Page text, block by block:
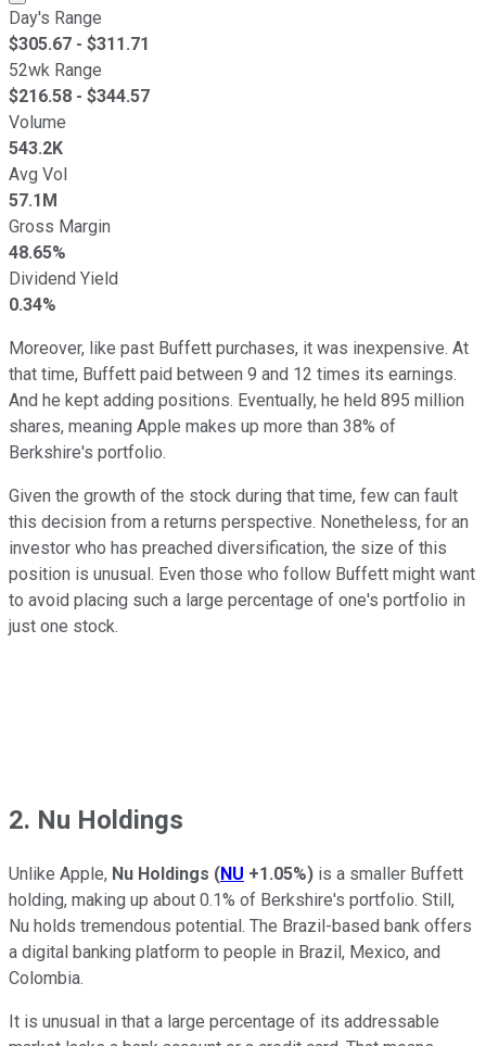
Day's Range
$305.67 - $311.71
52wk Range
$216.58 - $344.57
Volume
543.2K
Avg Vol
57.1M
Gross Margin
48.65%
Dividend Yield
0.34%
Moreover, like past Buffett purchases, it was inexpensive. At
that time, Buffett paid between 9 and 12 times its earnings.
And he kept adding positions. Eventually, he held 895 million
shares, meaning Apple makes up more than 38% of
Berkshire's portfolio.
Given the growth of the stock during that time, few can fault
this decision from a returns perspective. Nonetheless, for an
investor who has preached diversification, the size of this
position is unusual. Even those who follow Buffett might want
to avoid placing such a large percentage of one's portfolio in
just one stock.
2. Nu Holdings
Unlike Apple, Nu Holdings (NU +1.05%) is a smaller Buffett
holding, making up about 0.1% of Berkshire's portfolio. Still,
Nu holds tremendous potential. The Brazil-based bank offers
a digital banking platform to people in Brazil, Mexico, and
Colombia.
It is unusual in that a large percentage of its addressable